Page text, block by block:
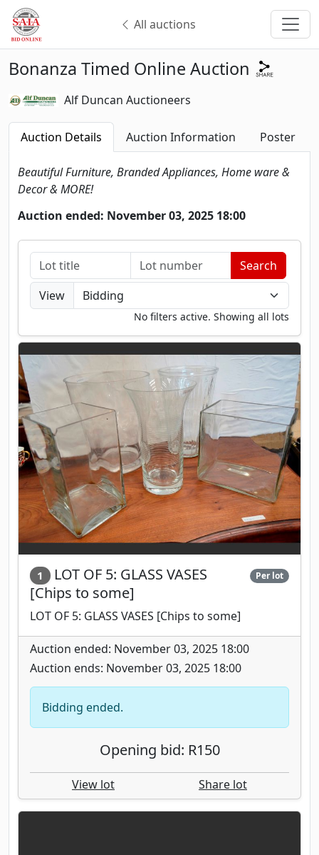
All auctions
Bonanza Timed Online Auction
Alf Duncan Auctioneers
Auction Details Auction Information Poster
Beautiful Furniture, Branded Appliances, Home ware &
Decor & MORE!
Auction ended: November 03, 2025 18:00
View
No filters active. Showing all lots
1
LOT OF 5: GLASS VASES
[Chips to some]
Per lot
LOT OF 5: GLASS VASES [Chips to some]
Auction ended: November 03, 2025 18:00
Auction ends: November 03, 2025 18:00
Bidding ended.
Opening bid: R150
View lot Share lot